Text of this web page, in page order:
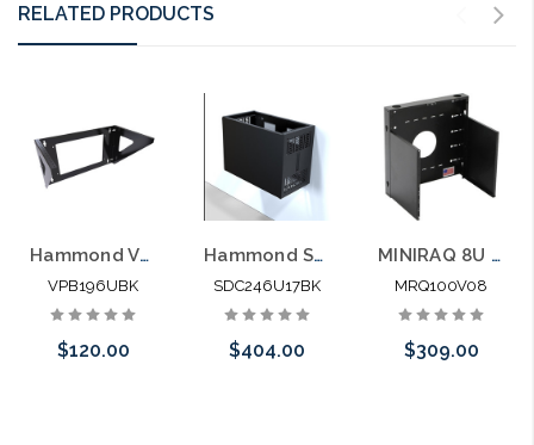
RELATED PRODUCTS
Hammond VPB196UBK 6U Vertical Mounting Wall Rack Heavy Duty
VPB196UBK
$120.00
Hammond SDC246U17BK 6U Vertical Mounting Wall Enclosed Rack Heavy Duty
SDC246U17BK
$404.00
MINIRAQ 8U 6U Vertical + 2U Horizontal Slim Wall Mount Rack System
MRQ100V08
$309.00